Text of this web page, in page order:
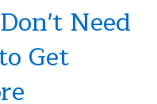
Need
Get